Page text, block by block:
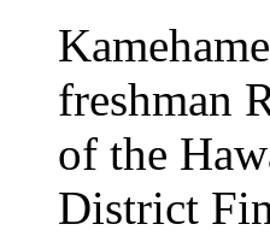
freshman
of the
District